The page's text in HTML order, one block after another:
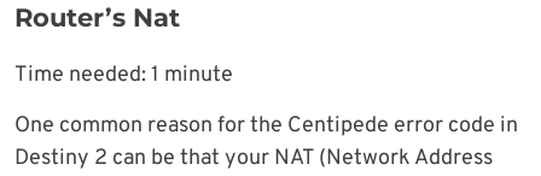
Router’s Nat
Time needed:1 minute
One common reason for the Centipede error code in
Destiny 2 can be that your NAT (Network Address